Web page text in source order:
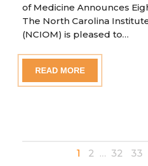
of Medicine Announces
The North Carolina
(NCIOM) is pleased to…
READ MORE
1 2 … 32 33